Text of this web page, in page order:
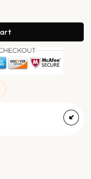
Jacket quantity